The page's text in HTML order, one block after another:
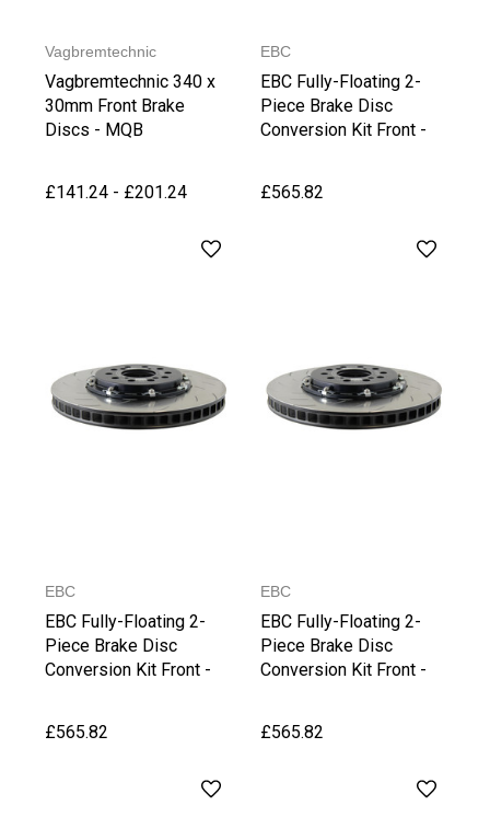
Vagbremtechnic
Vagbremtechnic 340 x
30mm Front Brake
Discs - MQB
£141.24 - £201.24
EBC
EBC Fully-Floating 2-
Piece Brake Disc
Conversion Kit Front -
£565.82
EBC
EBC Fully-Floating 2-
Piece Brake Disc
Conversion Kit Front -
£565.82
EBC
EBC Fully-Floating 2-
Piece Brake Disc
Conversion Kit Front -
£565.82